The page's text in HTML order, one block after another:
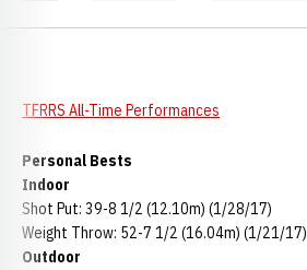
TFRRS All-Time Performances
Personal Bests
Indoor
Shot Put: 39-8 1/2 (12.10m) (1/28/17)
Weight Throw: 52-7 1/2 (16.04m) (1/21/17)
Outdoor